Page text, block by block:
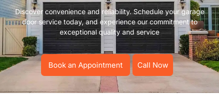
Discover convenience and reliability. Schedule your garage
door service today, and experience our commitment to
exceptional quality and service
Book an Appointment Call Now